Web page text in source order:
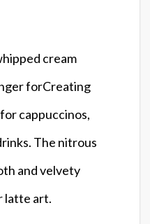
cream
forCreating
cappuccinos,
The nitrous
and velvety
latte art.